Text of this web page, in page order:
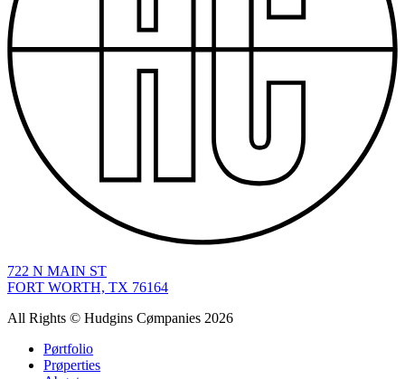
722 N MAIN ST
FORT WORTH, TX 76164
All Rights © Hudgins Cømpanies 2026
Pørtfolio
Prøperties